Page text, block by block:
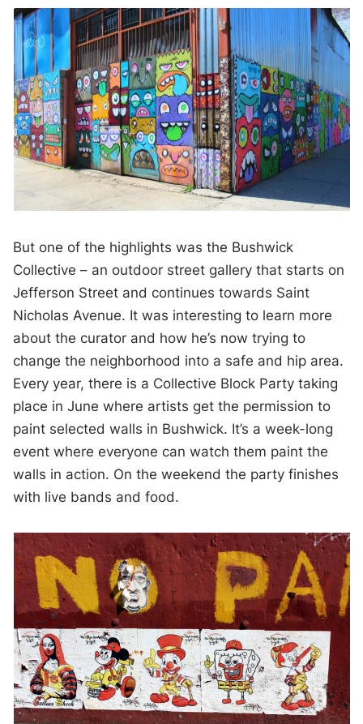
But one of the highlights was the Bushwick
Collective – an outdoor street gallery that starts on
Jefferson Street and continues towards Saint
Nicholas Avenue. It was interesting to learn more
about the curator and how he’s now trying to
change the neighborhood into a safe and hip area.
Every year, there is a Collective Block Party taking
place in June where artists get the permission to
paint selected walls in Bushwick. It’s a week-long
event where everyone can watch them paint the
walls in action. On the weekend the party finishes
with live bands and food.